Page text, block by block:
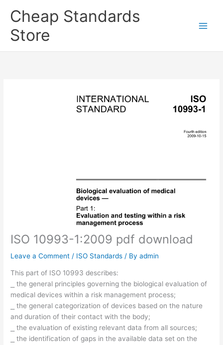
Cheap Standards
Store
ISO 10993-1:2009 pdf download
Leave a Comment / ISO Standards / Byadmin
This part of ISO 10993 describes:
⎯ the general principles governing the biological evaluation of
medical devices within a risk management process;
⎯ the general categorization of devices based on the nature
and duration of their contact with the body;
⎯ the evaluation of existing relevant data from all sources;
⎯ the identification of gaps in the available data set on the